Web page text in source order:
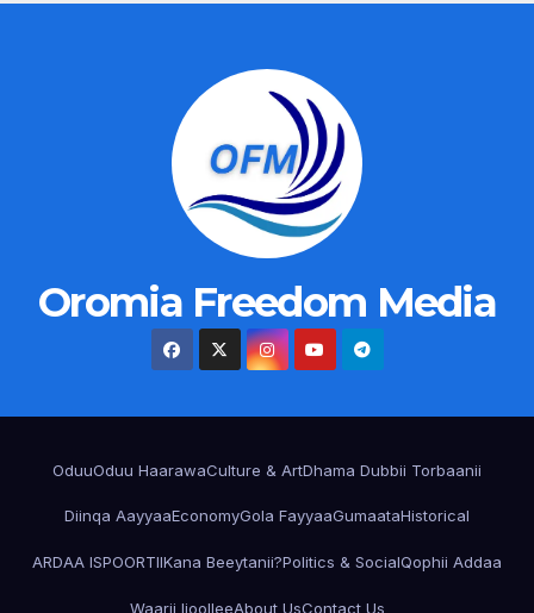
Oromia Freedom Media
OduuOduu HaarawaCulture & ArtDhama Dubbii Torbaanii
Diinqa AayyaaEconomyGola FayyaaGumaataHistorical
ARDAA ISPOORTIIKana Beeytanii?Politics & SocialQophii Addaa
Waarii IjoolleeAbout UsContact Us